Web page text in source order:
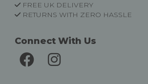
FREE UK DELIVERY
RETURNS WITH ZERO HASSLE
Connect With Us